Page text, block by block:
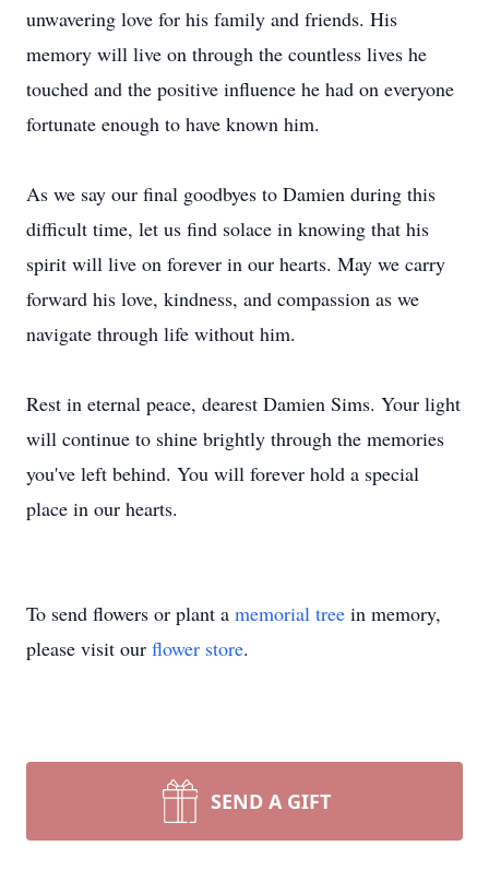
unwavering love for his family and friends. His
memory will live on through the countless lives he
touched and the positive influence he had on everyone
fortunate enough to have known him.
As we say our final goodbyes to Damien during this
difficult time, let us find solace in knowing that his
spirit will live on forever in our hearts. May we carry
forward his love, kindness, and compassion as we
navigate through life without him.
Rest in eternal peace, dearest Damien Sims. Your light
will continue to shine brightly through the memories
you've left behind. You will forever hold a special
place in our hearts.
To send flowers or plant a memorial tree in memory,
please visit our flower store.
SEND A GIFT